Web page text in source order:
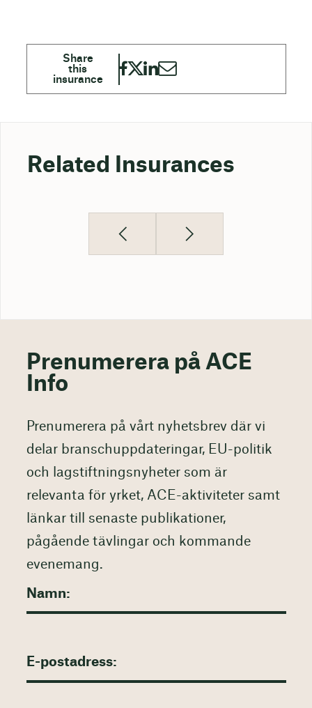
Related Insurances
Prenumerera på ACE
Info
Prenumerera på vårt nyhetsbrev där vi
delar branschuppdateringar, EU-politik
och lagstiftningsnyheter som är
relevanta för yrket, ACE-aktiviteter samt
länkar till senaste publikationer,
pågående tävlingar och kommande
evenemang.